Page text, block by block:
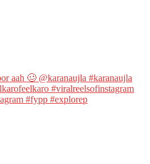
#fypp #explorep